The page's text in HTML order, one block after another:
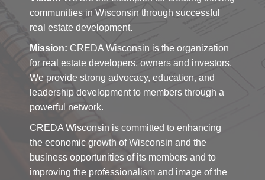
communities in Wisconsin through successful
real estate development.
Mission: CREDA Wisconsin is the organization
for real estate developers, owners and investors.
We provide strong advocacy, education, and
leadership development to members through a
powerful network.
CREDA Wisconsin is committed to enhancing
the economic growth of Wisconsin and the
business opportunities of its members and to
improving the professionalism and image of the